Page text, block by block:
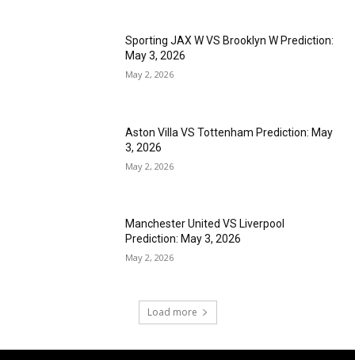
Sporting JAX W VS Brooklyn W Prediction:
May 3, 2026
May 2, 2026
Aston Villa VS Tottenham Prediction: May
3, 2026
May 2, 2026
Manchester United VS Liverpool
Prediction: May 3, 2026
May 2, 2026
Load more